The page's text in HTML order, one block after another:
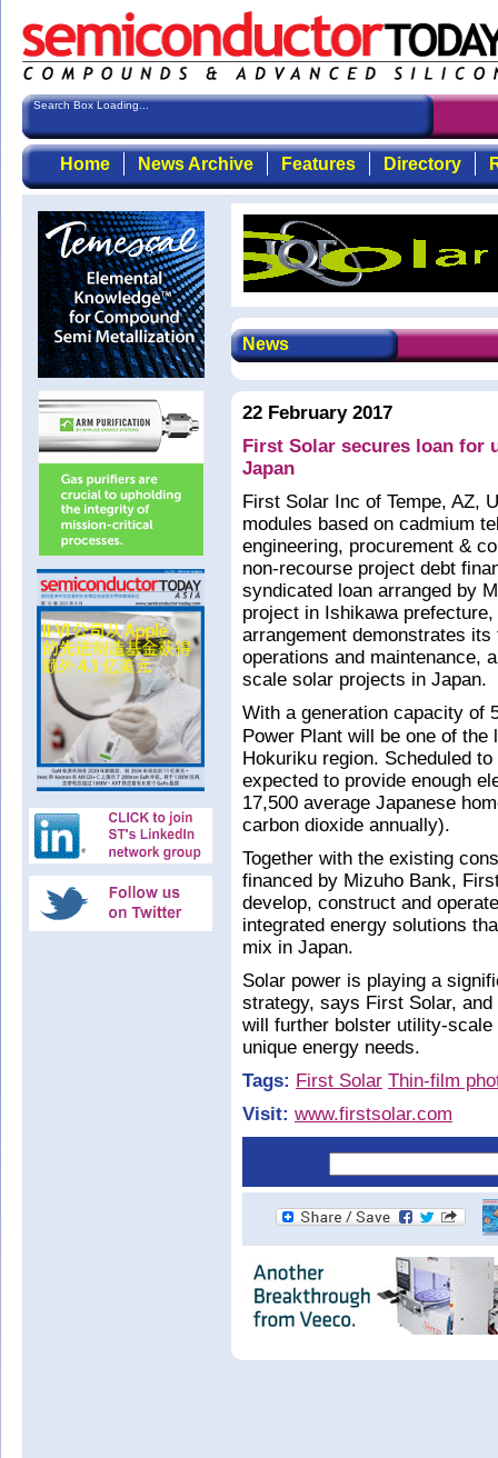
Search Box Loading...
Home News Archive Features Directory
News
22 February 2017
First Solar secures loan for
Japan
First Solar Inc of Tempe, AZ,
modules based on cadmium
engineering, procurement &
non-recourse project debt
syndicated loan arranged by
project in Ishikawa
arrangement demonstrates
operations and maintenance,
scale solar projects in Japan.
With a generation capacity of
Power Plant will be one of
Hokuriku region. Scheduled
expected to provide enough
17,500 average Japanese
carbon dioxide annually).
Together with the existing
financed by Mizuho Bank,
develop, construct and
integrated energy solutions
mix in Japan.
Solar power is playing a
strategy, says First Solar,
will further bolster utility-
unique energy needs.
Tags: First Solar Thin-film
Visit: www.firstsolar.com